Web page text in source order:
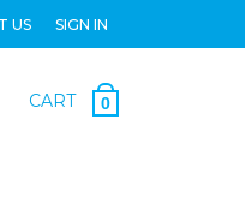
US SIGN IN
CART 0